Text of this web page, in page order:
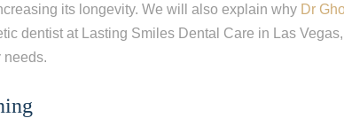
its longevity. We will also explain why Dr
dentist at Lasting Smiles Dental Care in Las
needs.